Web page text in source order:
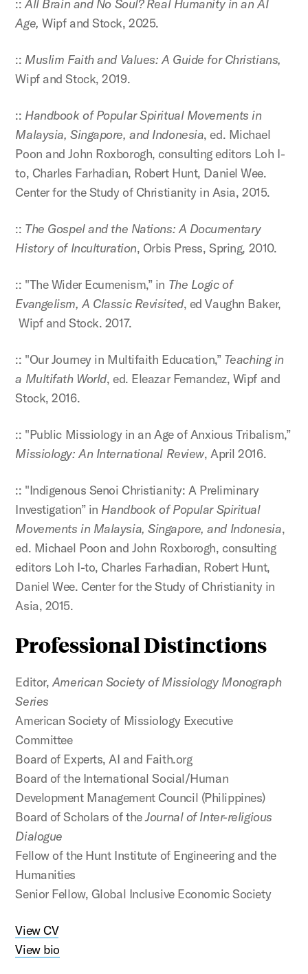
::All Brain and No Soul? Real Humanity in an AI
Age,Wipf and Stock, 2025.
:: Muslim Faith and Values: A Guide for Christians,
Wipf and Stock, 2019.
:: Handbook of Popular Spiritual Movements in
Malaysia, Singapore, and Indonesia, ed. Michael
Poon and John Roxborogh, consulting editors Loh I-
to, Charles Farhadian, Robert Hunt, Daniel Wee.
Center for the Study of Christianity in Asia, 2015.
:: The Gospel and the Nations: A Documentary
History of Inculturation, Orbis Press, Spring, 2010.
:: "The Wider Ecumenism,” in The Logic of
Evangelism, A Classic Revisited, ed Vaughn Baker,
Wipf and Stock. 2017.
:: "Our Journey in Multifaith Education,” Teaching in
a Multifath World, ed. Eleazar Fernandez, Wipf and
Stock, 2016.
:: "Public Missiology in an Age of Anxious Tribalism,”
Missiology: An International Review, April 2016.
:: "Indigenous Senoi Christianity: A Preliminary
Investigation” in Handbook of Popular Spiritual
Movements in Malaysia, Singapore, and Indonesia,
ed. Michael Poon and John Roxborogh, consulting
editors Loh I-to, Charles Farhadian, Robert Hunt,
Daniel Wee. Center for the Study of Christianity in
Asia, 2015.
Professional Distinctions
Editor, American Society of Missiology Monograph
Series
American Society of Missiology Executive
Committee
Board of Experts, AI and Faith.org
Board of the International Social/Human
Development Management Council (Philippines)
Board of Scholars of theJournal of Inter-religious
Dialogue
Fellow of the Hunt Institute of Engineering and the
Humanities
Senior Fellow, Global Inclusive Economic Society
View CV
View bio